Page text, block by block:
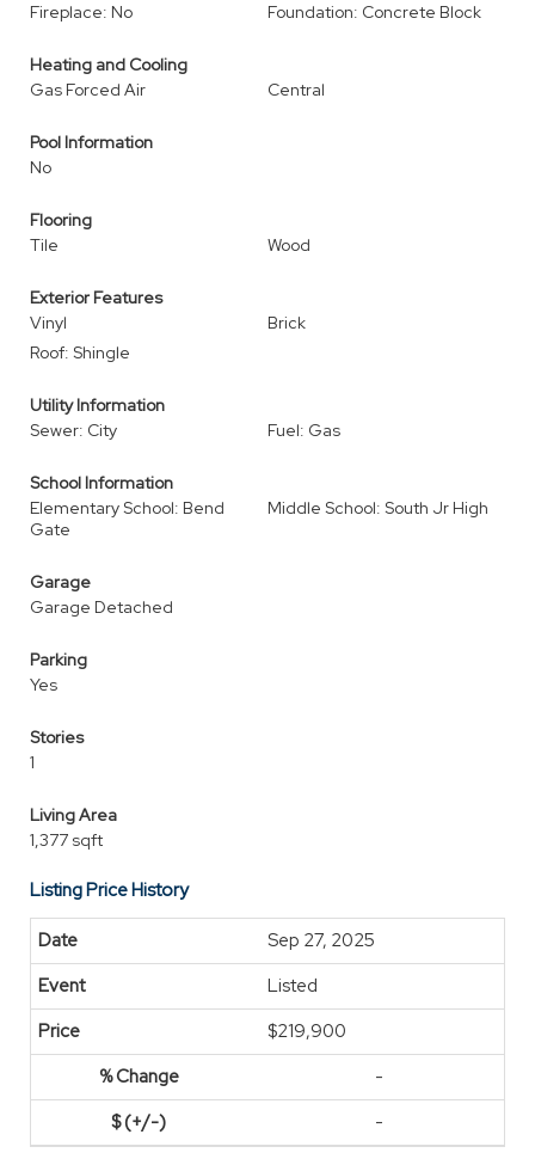
Fireplace: No
Foundation: Concrete Block
Heating and Cooling
Gas Forced Air
Central
Pool Information
No
Flooring
Tile
Wood
Exterior Features
Vinyl
Brick
Roof: Shingle
Utility Information
Sewer: City
Fuel: Gas
School Information
Elementary School: Bend
Gate
Middle School: South Jr High
Garage
Garage Detached
Parking
Yes
Stories
1
Living Area
1,377 sqft
Listing Price History
Sep 27, 2025
Listed
$219,900
-
-